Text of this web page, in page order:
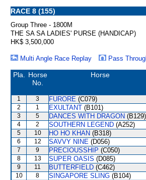
RACE 8 (155)
Group Three - 1800M
THE SA SA LADIES' PURSE (HANDICAP)
HK$ 3,500,000
Multi Angle Race Replay
Pass
Pla.
Horse
No.
Horse
1 3 FURORE (C079)
2
1 EXULTANT (B101)
3
5 DANCES WITH DRAGON (B129)
4
2 SOUTHERN LEGEND (A252)
5
10 HO HO KHAN (B318)
6
12 SAVVY NINE (D056)
7
9 PRECIOUSSHIP (C050)
8
13 SUPER OASIS (D085)
9
11 BUTTERFIELD (C462)
10
8 SINGAPORE SLING (B104)